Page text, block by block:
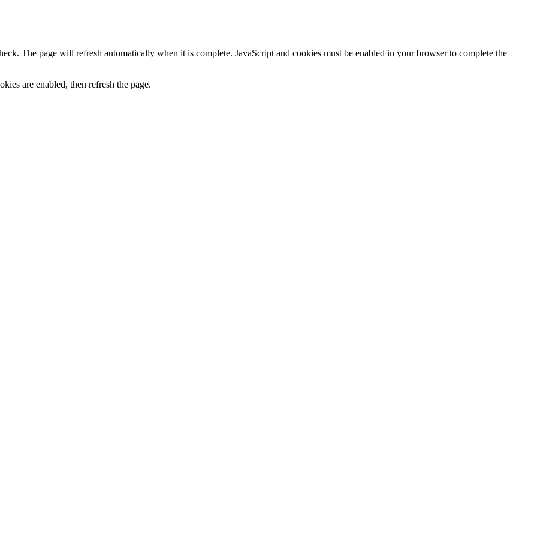
The page will refresh automatically when it is complete. JavaScript and cookies must be enabled in your browser to complete the
are enabled, then refresh the page.